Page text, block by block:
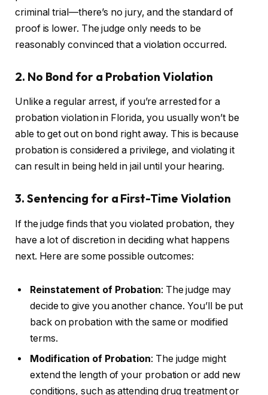
criminal trial—there’s no jury, and the standard of
proof is lower. The judge only needs to be
reasonably convinced that a violation occurred.
2. No Bond for a Probation Violation
Unlike a regular arrest, if you’re arrested for a
probation violation in Florida, you usually won’t be
able to get out on bond right away. This is because
probation is considered a privilege, and violating it
can result in being held in jail until your hearing.
3. Sentencing for a First-Time Violation
If the judge finds that you violated probation, they
have a lot of discretion in deciding what happens
next. Here are some possible outcomes:
Reinstatement of Probation: The judge may
decide to give you another chance. You’ll be put
back on probation with the same or modified
terms.
Modification of Probation: The judge might
extend the length of your probation or add new
conditions, such as attending drug treatment or